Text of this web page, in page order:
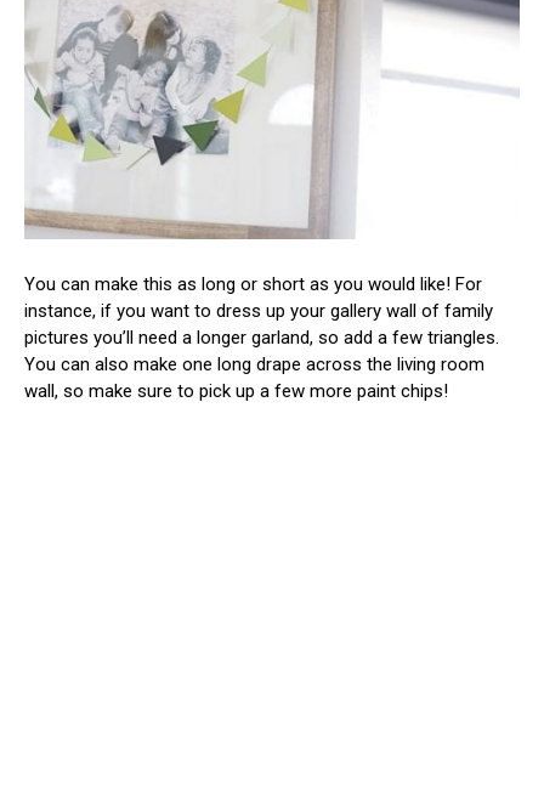
You can make this as long or short as you would like! For
instance, if you want to dress up your gallery wall of family
pictures you’ll need a longer garland, so add a few triangles.
You can also make one long drape across the living room
wall, so make sure to pick up a few more paint chips!